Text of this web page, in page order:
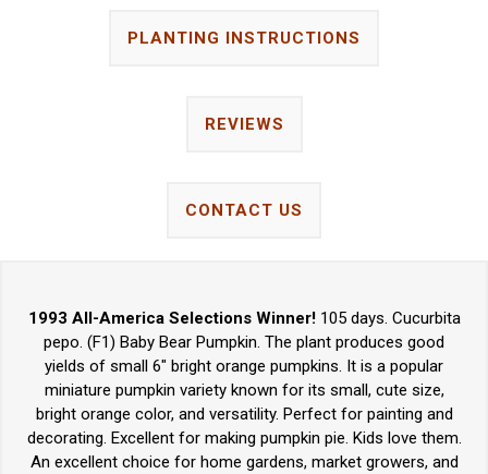
PLANTING INSTRUCTIONS
REVIEWS
CONTACT US
1993 All-America Selections Winner!105 days. Cucurbita
pepo. (F1) Baby Bear Pumpkin. The plant produces good
yields of small 6" bright orange pumpkins. It is a popular
miniature pumpkin variety known for its small, cute size,
bright orange color, and versatility. Perfect for painting and
decorating. Excellent for making pumpkin pie. Kids love them.
An excellent choice for home gardens, market growers, and